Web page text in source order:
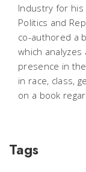
Industry for his
Politics and
co-authored a
which analyzes
presence in
in race, class,
on a book
Tags